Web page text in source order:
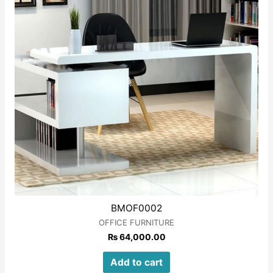
BMOF0002
OFFICE FURNITURE
₨64,000.00
Add to cart